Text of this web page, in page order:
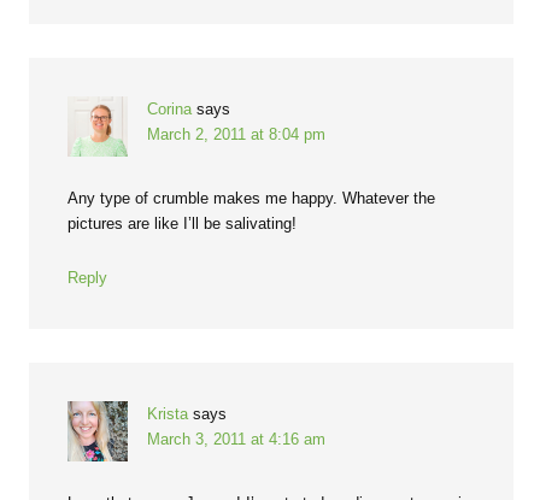
Corina says
March 2, 2011 at 8:04 pm
Any type of crumble makes me happy. Whatever the
pictures are like I’ll be salivating!
Reply
Krista says
March 3, 2011 at 4:16 am